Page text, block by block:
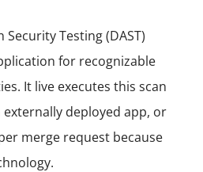
Testing (DAST)
for recognizable
It live executes this scan
externally deployed app, or
merge request because